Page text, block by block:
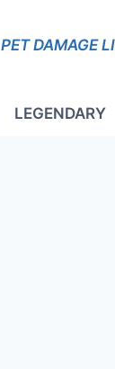
PET DAMAGE
LEGENDARY